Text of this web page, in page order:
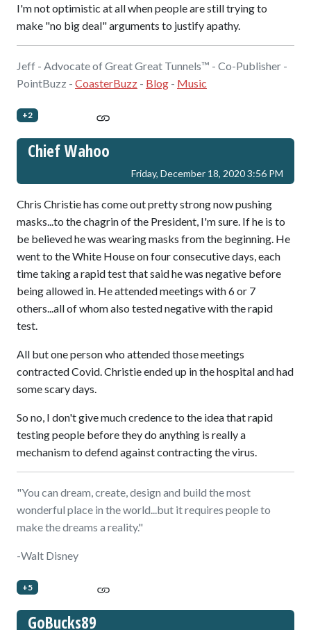
I'm not optimistic at all when people are still trying to
make "no big deal" arguments to justify apathy.
Jeff - Advocate of Great Great Tunnels™ - Co-Publisher -
PointBuzz - CoasterBuzz - Blog - Music
+2
Chief Wahoo
Friday, December 18, 2020 3:56 PM
Chris Christie has come out pretty strong now pushing
masks...to the chagrin of the President, I'm sure. If he is to
be believed he was wearing masks from the beginning. He
went to the White House on four consecutive days, each
time taking a rapid test that said he was negative before
being allowed in. He attended meetings with 6 or 7
others...all of whom also tested negative with the rapid
test.
All but one person who attended those meetings
contracted Covid. Christie ended up in the hospital and had
some scary days.
So no, I don't give much credence to the idea that rapid
testing people before they do anything is really a
mechanism to defend against contracting the virus.
"You can dream, create, design and build the most
wonderful place in the world...but it requires people to
make the dreams a reality."
-Walt Disney
+5
GoBucks89